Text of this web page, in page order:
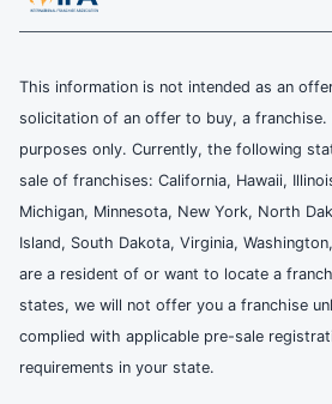
This information is not intended as an
solicitation of an offer to buy, a
purposes only. Currently, the following
sale of franchises: California, Hawaii,
Michigan, Minnesota, New York, North
Island, South Dakota, Virginia,
are a resident of or want to locate a
states, we will not offer you a franchise
complied with applicable pre-sale
requirements in your state.